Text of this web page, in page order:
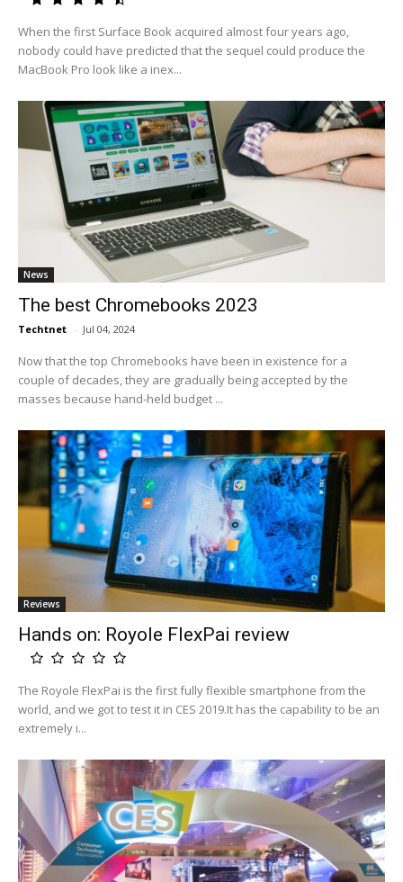
When the first Surface Book acquired almost four years ago,
nobody could have predicted that the sequel could produce the
MacBook Pro look like a inex...
News
The best Chromebooks 2023
Techtnet - Jul 04, 2024
Now that the top Chromebooks have been in existence for a
couple of decades, they are gradually being accepted by the
masses because hand-held budget ...
Reviews
Hands on: Royole FlexPai review
The Royole FlexPai is the first fully flexible smartphone from the
world, and we got to test it in CES 2019.It has the capability to be an
extremely i...